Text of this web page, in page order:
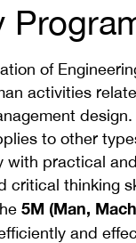
of
activities
to other
with practical
critical thinking
5M (Man,
and